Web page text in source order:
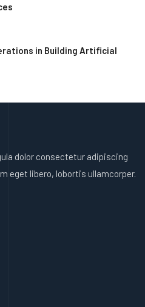
in Building Artificial
dolor consectetur adipiscing
eget libero, lobortis ullamcorper.